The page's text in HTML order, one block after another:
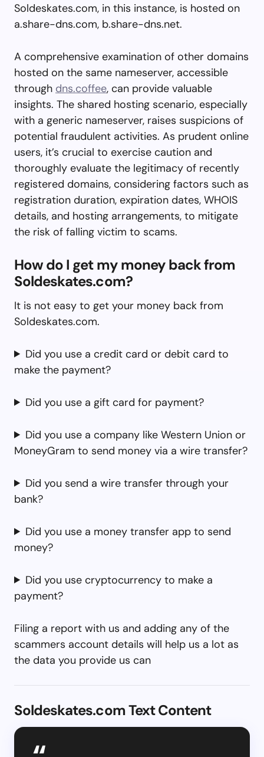
Soldeskates.com, in this instance, is hosted on
a.share-dns.com, b.share-dns.net.
A comprehensive examination of other domains
hosted on the same nameserver, accessible
through dns.coffee, can provide valuable
insights. The shared hosting scenario, especially
with a generic nameserver, raises suspicions of
potential fraudulent activities. As prudent online
users, it’s crucial to exercise caution and
thoroughly evaluate the legitimacy of recently
registered domains, considering factors such as
registration duration, expiration dates, WHOIS
details, and hosting arrangements, to mitigate
the risk of falling victim to scams.
How do I get my money back from
Soldeskates.com?
It is not easy to get your money back from
Soldeskates.com.
Did you use a credit card or debit card to
make the payment?
Did you use a gift card for payment?
Did you use a company like Western Union or
MoneyGram to send money via a wire transfer?
Did you send a wire transfer through your
bank?
Did you use a money transfer app to send
money?
Did you use cryptocurrency to make a
payment?
Filing a report with us and adding any of the
scammers account details will help us a lot as
the data you provide us can
Soldeskates.com Text Content